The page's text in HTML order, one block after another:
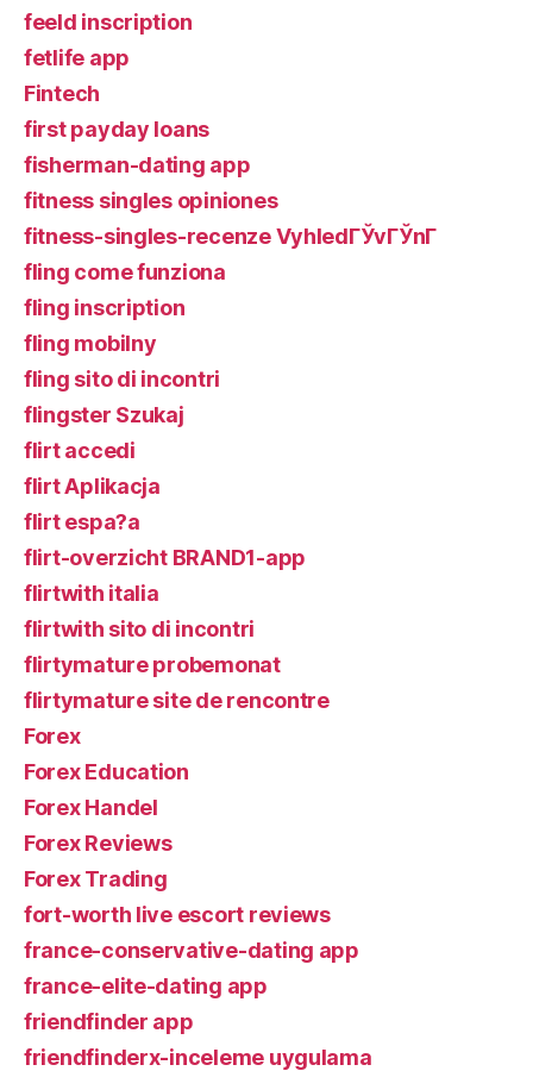
feeld inscription
fetlife app
Fintech
first payday loans
fisherman-dating app
fitness singles opiniones
fitness-singles-recenze VyhledГЎvГЎnГ­
fling come funziona
fling inscription
fling mobilny
fling sito di incontri
flingster Szukaj
flirt accedi
flirt Aplikacja
flirt espa?a
flirt-overzicht BRAND1-app
flirtwith italia
flirtwith sito di incontri
flirtymature probemonat
flirtymature site de rencontre
Forex
Forex Education
Forex Handel
Forex Reviews
Forex Trading
fort-worth live escort reviews
france-conservative-dating app
france-elite-dating app
friendfinder app
friendfinderx-inceleme uygulama